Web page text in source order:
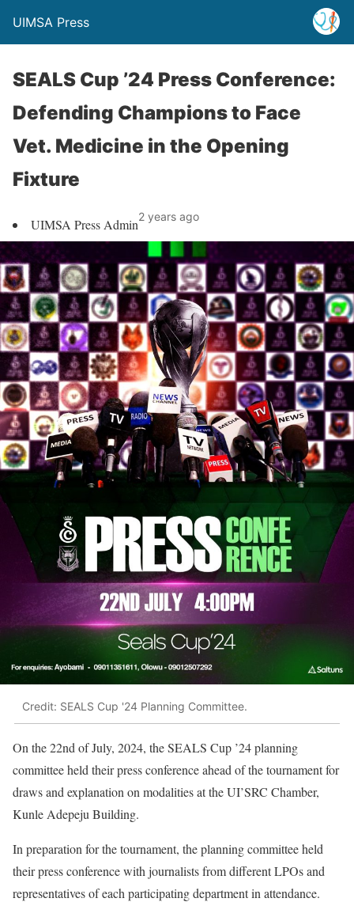
UIMSA Press
SEALS Cup ’24 Press Conference:
Defending Champions to Face
Vet. Medicine in the Opening
Fixture
UIMSA Press Admin2 years ago
Credit: SEALS Cup '24 Planning Committee.
On the 22nd of July, 2024, the SEALS Cup ’24 planning
committee held their press conference ahead of the tournament for
draws and explanation on modalities at the UI’SRC Chamber,
Kunle Adepeju Building.
In preparation for the tournament, the planning committee held
their press conference with journalists from different LPOs and
representatives of each participating department in attendance.